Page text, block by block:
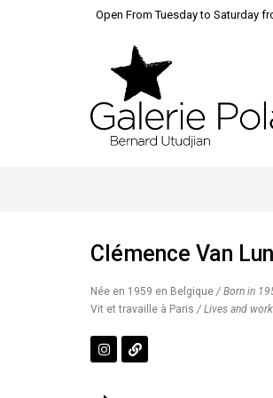
Open From Tuesday to Saturday
Clémence Van
Née en 1959 en Belgique / Born in
Vit et travaille à Paris / Lives and